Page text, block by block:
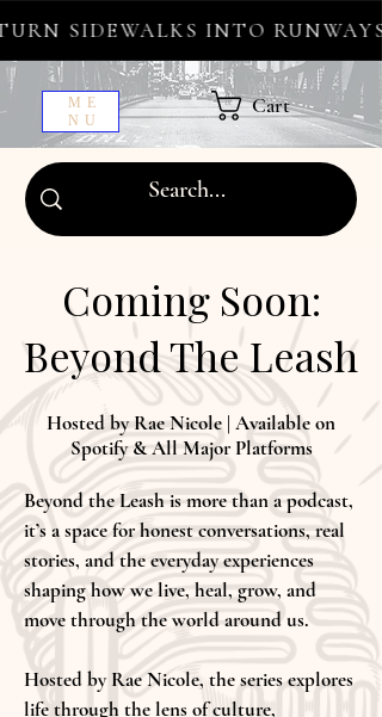
SIDEWALKS INTO
ME
NU
Cart
Coming Soon:
Beyond The Leash
Hosted by Rae Nicole | Available on
Spotify & All Major Platforms
Beyond the Leash is more than a podcast,
it’s a space for honest conversations, real
stories, and the everyday experiences
shaping how we live, heal, grow, and
move through the world around us.
Hosted by Rae Nicole, the series explores
life through the lens of culture,